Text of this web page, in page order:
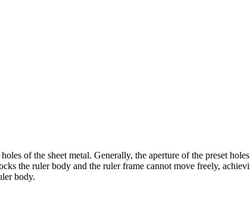
of the sheet metal. Generally, the aperture of the preset
the ruler body and the ruler frame cannot move freely,
body.